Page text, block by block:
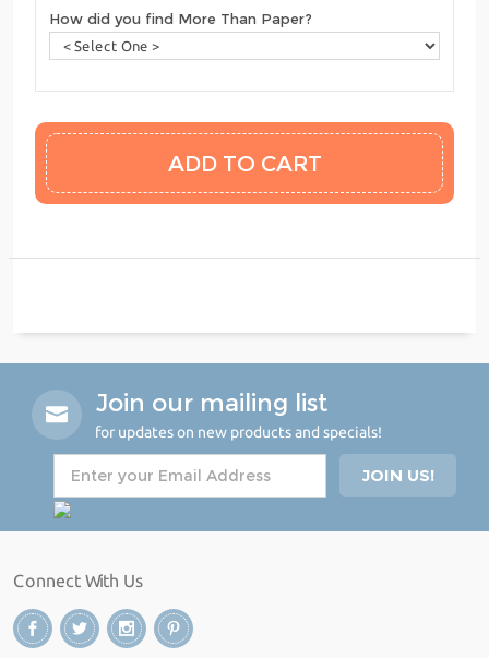
How did you find More Than Paper?
Join our mailing list
for updates on new products and specials!
Connect With Us